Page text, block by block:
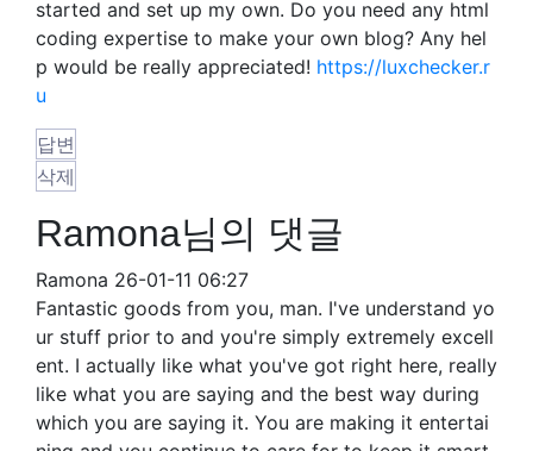
started and set up my own. Do you need any html
coding expertise to make your own blog? Any hel
p would be really appreciated! https://luxchecker.r
u
답변
삭제
Ramona님의 댓글
Ramona 26-01-11 06:27
Fantastic goods from you, man. I've understand yo
ur stuff prior to and you're simply extremely excell
ent. I actually like what you've got right here, really
like what you are saying and the best way during
which you are saying it. You are making it entertai